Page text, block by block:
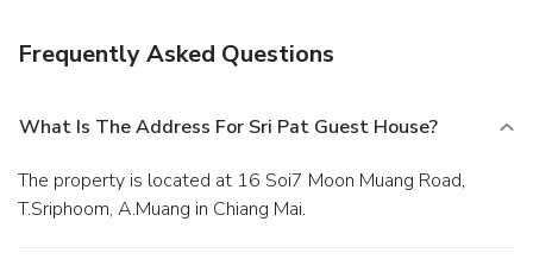
Frequently Asked Questions
What Is The Address For Sri Pat Guest House?
The property is located at 16 Soi7 Moon Muang Road,
T.Sriphoom, A.Muang in Chiang Mai.